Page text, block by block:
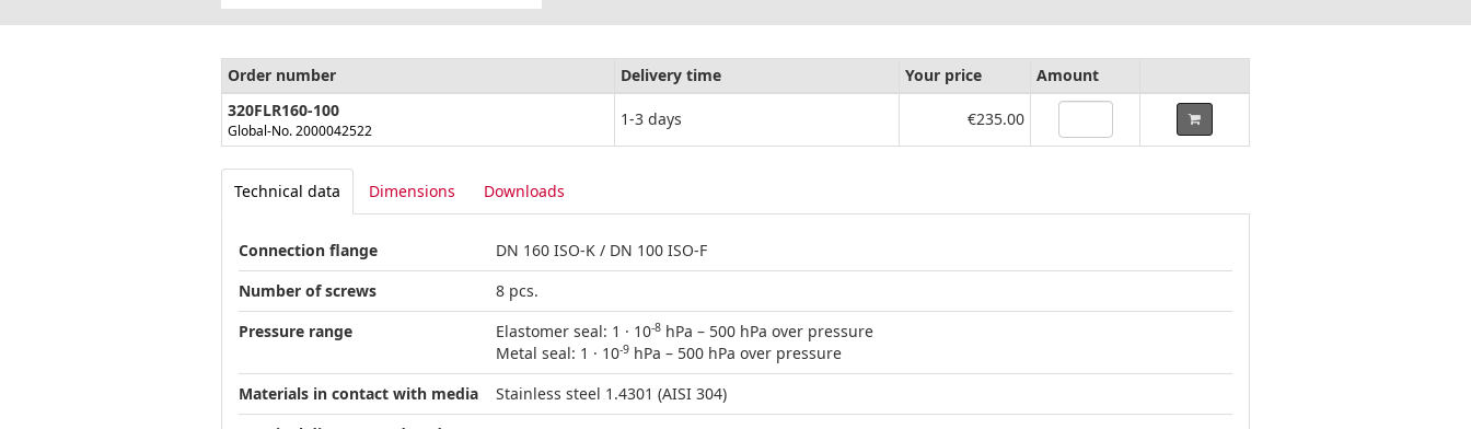
Order number Delivery time Your price
Amount
320FLR160-100
Global-No. 2000042522
1-3 days €235.00
Technical data Dimensions Downloads
Connection flange
DN 160 ISO-K / DN 100 ISO-F
Number of screws
8 pcs.
Pressure range
Elastomer seal: 1 · 10-8 hPa – 500 hPa over pressure
Metal seal: 1 · 10-9 hPa – 500 hPa over pressure
Materials in contact with media
Stainless steel 1.4301 (AISI 304)